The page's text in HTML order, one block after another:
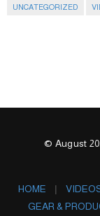
UNCATEGORIZED
© August
HOME
GEAR &